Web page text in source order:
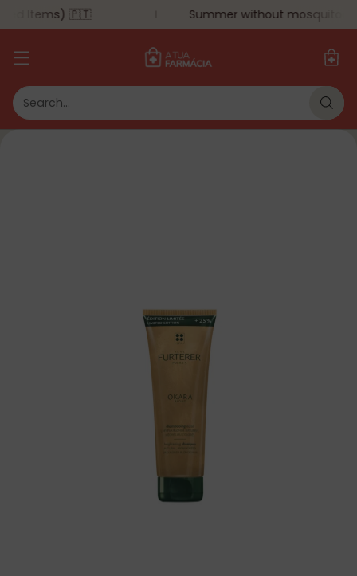
Search…
Items) 🇵🇹 Summer without mosquitoes